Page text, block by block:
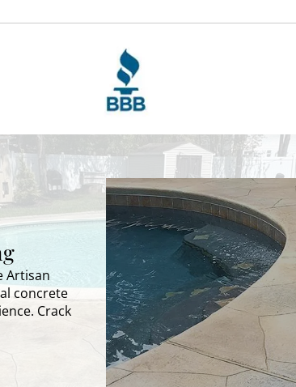
Artisan
concrete
Crack